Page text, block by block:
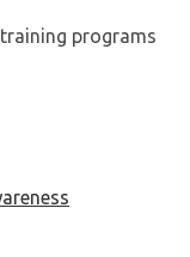
programs